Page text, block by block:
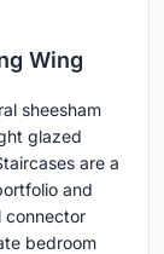
Wing
sheesham
glazed
are a
and
connector
bedroom